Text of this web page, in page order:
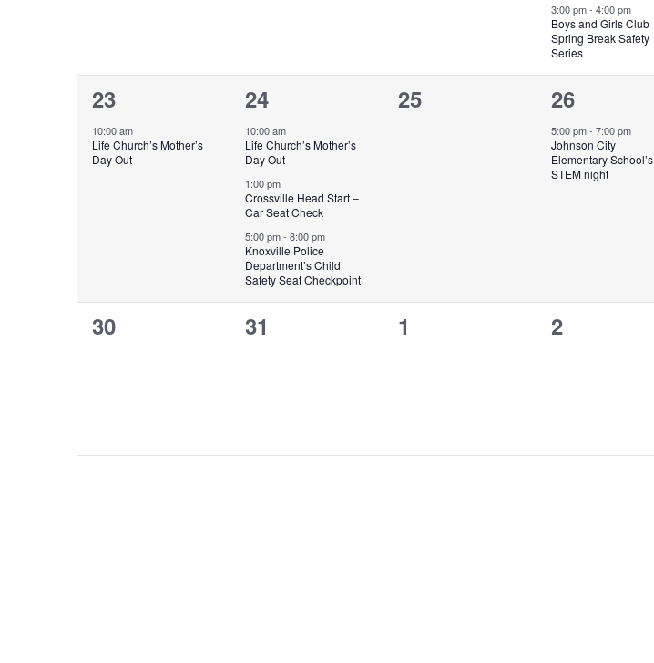
3:00 pm- 4:00 pm
Boys and Girls Club
Spring Break Safety
Series
1
event,
23
10:00 am
Life Church’s Mother’s
Day Out
3
events,
24
10:00 am
Life Church’s Mother’s
Day Out
1:00 pm
Crossville Head Start –
Car Seat Check
5:00 pm- 8:00 pm
Knoxville Police
Department’s Child
Safety Seat Checkpoint
0
25
1
event,
26
5:00 pm- 7:00 pm
Johnson City
Elementary School’s
STEM night
0
30
0
31
0
1
0
2